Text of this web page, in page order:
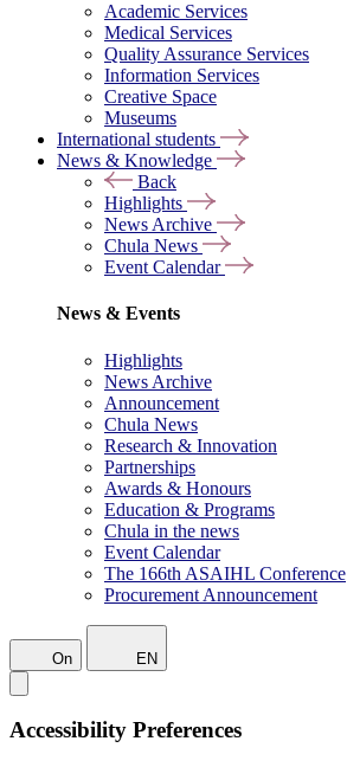
Academic Services
Medical Services
Quality Assurance Services
Information Services
Creative Space
Museums
International students
News & Knowledge
Back
Highlights
News Archive
Chula News
Event Calendar
News & Events
Highlights
News Archive
Announcement
Chula News
Research & Innovation
Partnerships
Awards & Honours
Education & Programs
Chula in the news
Event Calendar
The 166th ASAIHL Conference
Procurement Announcement
On EN
Accessibility Preferences